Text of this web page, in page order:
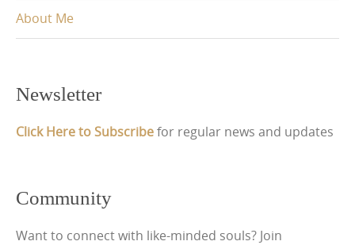
About Me
Newsletter
Click Here to Subscribefor regular news and updates
Community
Want to connect with like-minded souls? Join